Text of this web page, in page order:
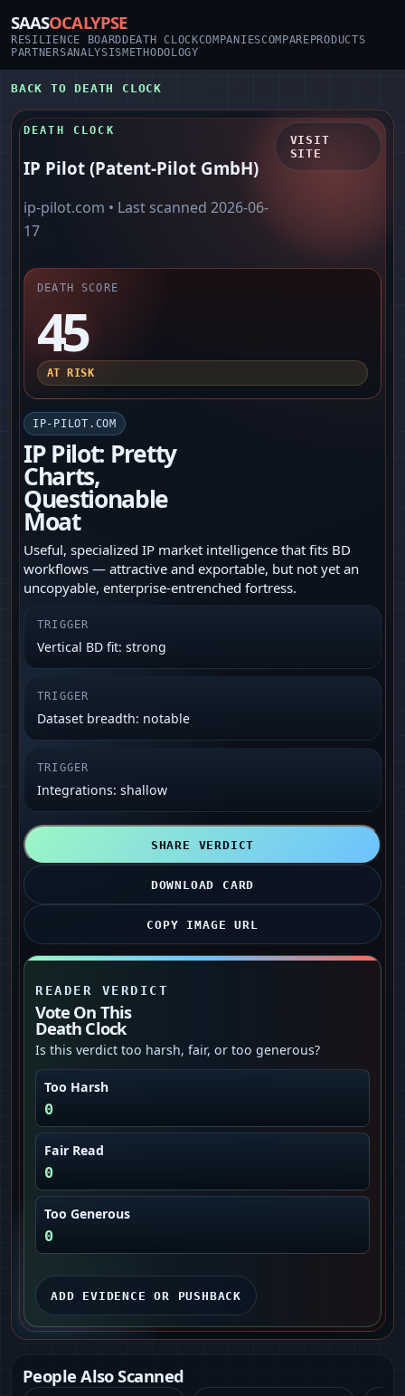
SAASOCALYPSE
RESILIENCE BOARD DEATH CLOCKCOMPANIESCOMPARE PRODUCTS
PARTNERSANALYSISMETHODOLOGY
BACK TO DEATH CLOCK
DEATH CLOCK
IP Pilot (Patent-Pilot GmbH)
ip-pilot.com • Last scanned 2026-06-
17
VISIT
SITE
DEATH SCORE
45
AT RISK
IP-PILOT.COM
IP Pilot: Pretty
Charts,
Questionable
Moat
Useful, specialized IP market intelligence that fits BD
workflows — attractive and exportable, but not yet an
uncopyable, enterprise-entrenched fortress.
TRIGGER
Vertical BD fit: strong
TRIGGER
Dataset breadth: notable
TRIGGER
Integrations: shallow
SHARE VERDICT
DOWNLOAD CARD
COPY IMAGE URL
READER VERDICT
Vote On This
Death Clock
Is this verdict too harsh, fair, or too generous?
Too Harsh
0
Fair Read
0
Too Generous
0
ADD EVIDENCE OR PUSHBACK
People Also Scanned